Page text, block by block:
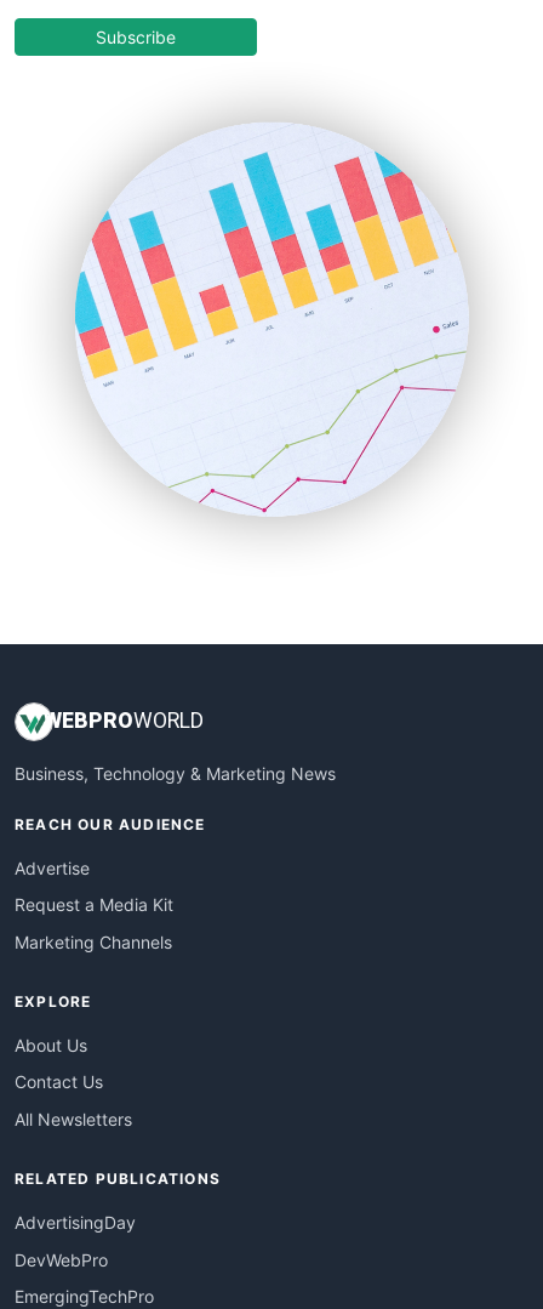
COOUpdate
HRProNews
InsideOffice
LocalSearchPro
PayrollPro
ProjectManagerNews
RemoteWorkingTrends
SaaSPro
SalesEnablementTrends
SalesTechPro
SmallBusinessNews
SmallBusinessUpdate
Subscribe
WEB PROWORLD
Business, Technology & Marketing News
REACH OUR AUDIENCE
Advertise
Request a Media Kit
Marketing Channels
EXPLORE
About Us
Contact Us
All Newsletters
RELATED PUBLICATIONS
AdvertisingDay
DevWebPro
EmergingTechPro